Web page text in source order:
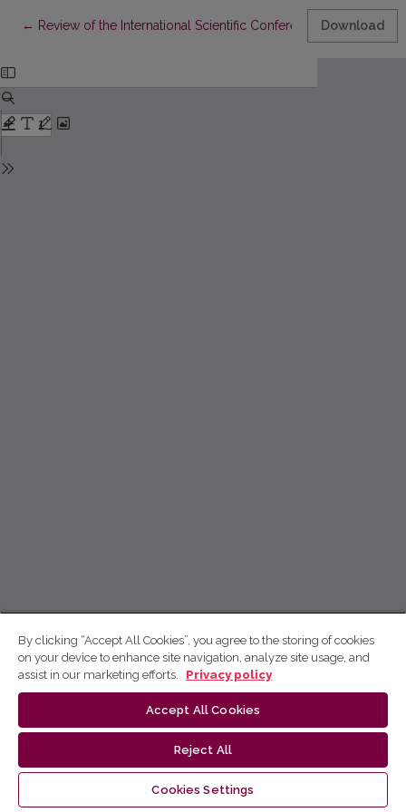
← Return to Article Details
Review of the International Scientific Conference “Thought
Download
By clicking “Accept All Cookies”, you agree to the storing of cookies
on your device to enhance site navigation, analyze site usage, and
assist in our marketing efforts.
Privacy policy
Accept All Cookies
Reject All
Cookies Settings